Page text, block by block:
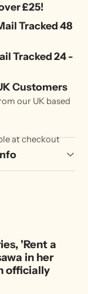
£25!
Tracked 48
Tracked 24 -
Customers
our UK based
at checkout
'Rent a
in her
officially